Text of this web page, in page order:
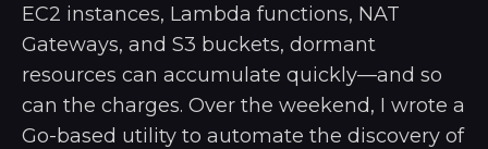
EC2 instances, Lambda functions, NAT
Gateways, and S3 buckets, dormant
resources can accumulate quickly—and so
can the charges. Over the weekend, I wrote a
Go-based utility to automate the discovery of